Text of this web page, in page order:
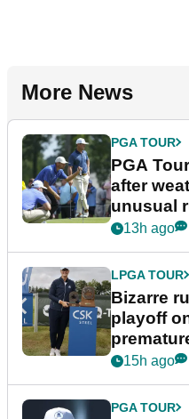
More News
PGA TOUR
PGA
after
unusual
13h ago
LPGA TOUR
Bizarre
playoff
15h ago
PGA TOUR